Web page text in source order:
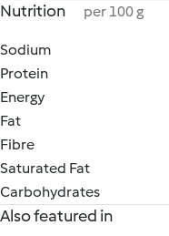
Nutrition per 100 g
Sodium
Protein
Energy
Fat
Fibre
Saturated Fat
Carbohydrates
Also featured in